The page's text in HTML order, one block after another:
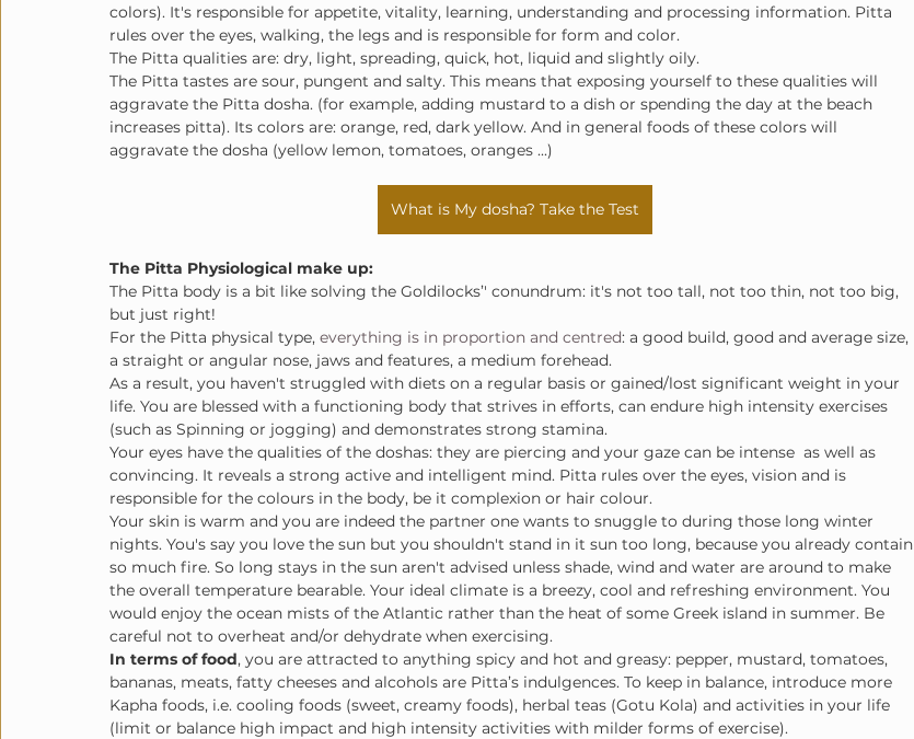
colors). It's responsible for appetite, vitality, learning, understanding and processing information. Pitta
rules over the eyes, walking, the legs and is responsible for form and color.
The Pitta qualities are: dry, light, spreading, quick, hot, liquid and slightly oily.
The Pitta tastes are sour, pungent and salty. This means that exposing yourself to these qualities will
aggravate the Pitta dosha. (for example, adding mustard to a dish or spending the day at the beach
increases pitta). Its colors are: orange, red, dark yellow. And in general foods of these colors will
aggravate the dosha (yellow lemon, tomatoes, oranges ...)
What is My dosha? Take the Test
The Pitta Physiological make up:
The Pitta body is a bit like solving the Goldilocks’' conundrum: it's not too tall, not too thin, not too big,
but just right!
For the Pitta physical type, everything is in proportion and centred: a good build, good and average size,
a straight or angular nose, jaws and features, a medium forehead.
As a result, you haven't struggled with diets on a regular basis or gained/lost significant weight in your
life. You are blessed with a functioning body that strives in efforts, can endure high intensity exercises
(such as Spinning or jogging) and demonstrates strong stamina.
Your eyes have the qualities of the doshas: they are piercing and your gaze can be intense  as well as
convincing. It reveals a strong active and intelligent mind. Pitta rules over the eyes, vision and is
responsible for the colours in the body, be it complexion or hair colour.
Your skin is warm and you are indeed the partner one wants to snuggle to during those long winter
nights. You's say you love the sun but you shouldn't stand in it sun too long, because you already contain
so much fire. So long stays in the sun aren't advised unless shade, wind and water are around to make
the overall temperature bearable. Your ideal climate is a breezy, cool and refreshing environment. You
would enjoy the ocean mists of the Atlantic rather than the heat of some Greek island in summer. Be
careful not to overheat and/or dehydrate when exercising.
In terms of food, you are attracted to anything spicy and hot and greasy: pepper, mustard, tomatoes,
bananas, meats, fatty cheeses and alcohols are Pitta’s indulgences. To keep in balance, introduce more
Kapha foods, i.e. cooling foods (sweet, creamy foods), herbal teas (Gotu Kola) and activities in your life
(limit or balance high impact and high intensity activities with milder forms of exercise).